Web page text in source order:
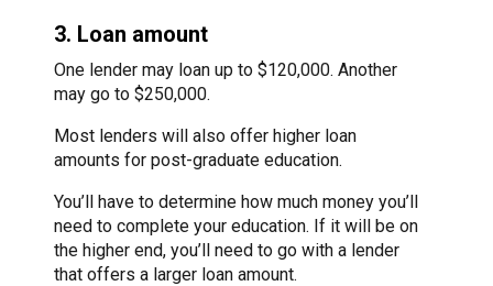
3. Loan amount
One lender may loan up to $120,000. Another
may go to $250,000.
Most lenders will also offer higher loan
amounts for post-graduate education.
You’ll have to determine how much money you’ll
need to complete your education. If it will be on
the higher end, you’ll need to go with a lender
that offers a larger loan amount.